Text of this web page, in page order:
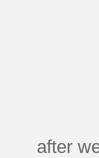
after